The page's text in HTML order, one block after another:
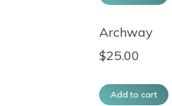
Archway
$25.00
Add to cart